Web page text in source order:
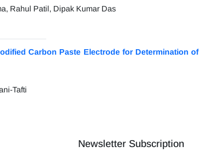
Rahul Patil, Dipak Kumar Das
Carbon Paste Electrode for Determination
Tafti
Newsletter Subscription